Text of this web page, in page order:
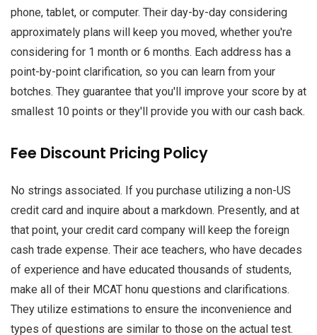
phone, tablet, or computer. Their day-by-day considering
approximately plans will keep you moved, whether you're
considering for 1 month or 6 months. Each address has a
point-by-point clarification, so you can learn from your
botches. They guarantee that you'll improve your score by at
smallest 10 points or they'll provide you with our cash back.
Fee Discount Pricing Policy
No strings associated. If you purchase utilizing a non-US
credit card and inquire about a markdown. Presently, and at
that point, your credit card company will keep the foreign
cash trade expense. Their ace teachers, who have decades
of experience and have educated thousands of students,
make all of their MCAT honu questions and clarifications.
They utilize estimations to ensure the inconvenience and
types of questions are similar to those on the actual test.